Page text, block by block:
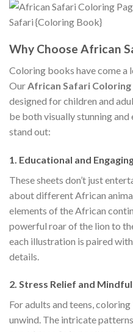
Why Choose African
Coloring books have come a
OurAfrican Safari Coloring
designed for children and
be both visually stunning and
stand out:
1. Educational and
These sheets don’t just
about different African
elements of the African
powerful roar of the lion to
each illustration is paired
details.
2. Stress Relief and
For adults and teens,
unwind. The intricate